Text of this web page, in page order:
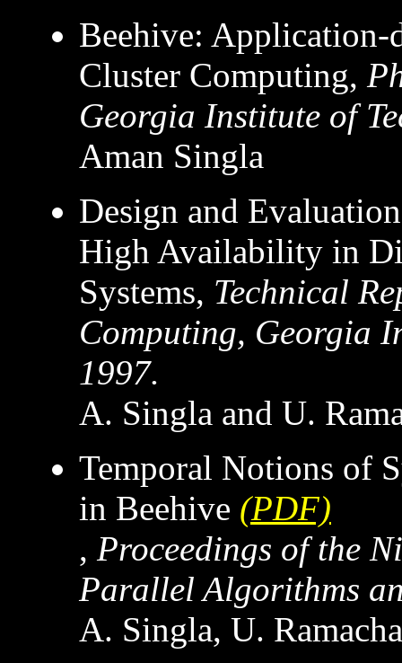
Beehive: Application-
Cluster Computing,
Georgia Institute of
Aman Singla
Design and
High Availability in
Systems, Technical
Computing, Georgia
1997.
A. Singla and U.
Temporal Notions of
in Beehive (PDF)
, Proceedings of the
Parallel Algorithms
A. Singla, U.